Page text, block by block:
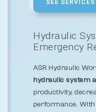
SEE SERVICES
Hydraulic
Emergency
ASR Hydraulic
hydraulic system
productivity,
performance.